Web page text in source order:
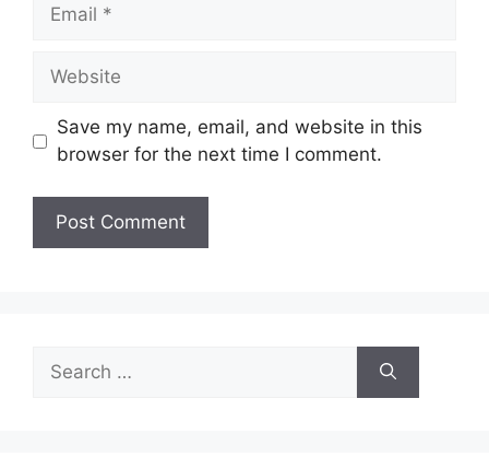
Website
Save my name, email, and website in this
browser for the next time I comment.
for: